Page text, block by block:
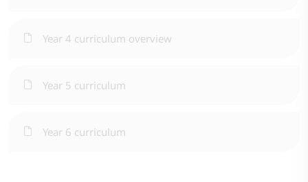
Year 4 curriculum overview
Year 5 curriculum
Year 6 curriculum